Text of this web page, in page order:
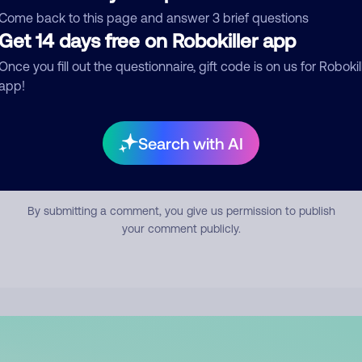
back to this page and answer 3 brief questions
14 days free on Robokiller app
you fill out the questionnaire, gift code is on us for
Search with AI
Submit Comment
By submitting a comment, you give us permission to publish
your comment publicly.